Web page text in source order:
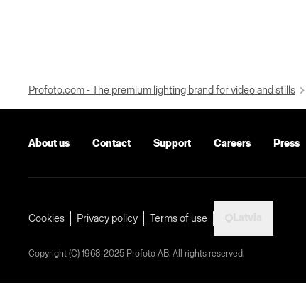
Profoto.com - The premium lighting brand for video and stills
About us Contact Support Careers Press
Cookies Privacy policy Terms of use
Copyright (C) 1968-2025 Profoto AB. All rights reserved.